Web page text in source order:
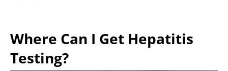
Where Can I Get Hepatitis
Testing?